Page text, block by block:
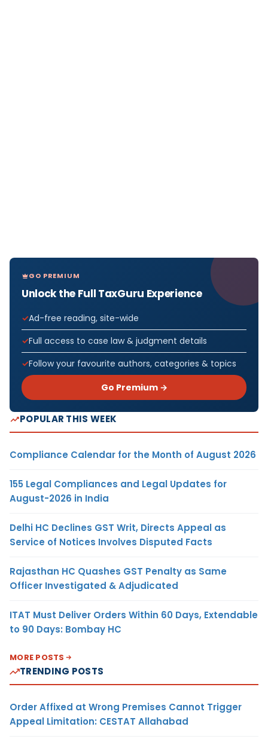
GO PREMIUM
Unlock the Full TaxGuru Experience
Ad-free reading, site-wide
Full access to case law & judgment details
Follow your favourite authors, categories & topics
Go Premium →
POPULAR THIS WEEK
Compliance Calendar for the Month of August 2026
155 Legal Compliances and Legal Updates for
August-2026 in India
Delhi HC Declines GST Writ, Directs Appeal as
Service of Notices Involves Disputed Facts
Rajasthan HC Quashes GST Penalty as Same
Officer Investigated & Adjudicated
ITAT Must Deliver Orders Within 60 Days, Extendable
to 90 Days: Bombay HC
MORE POSTS
TRENDING POSTS
Order Affixed at Wrong Premises Cannot Trigger
Appeal Limitation: CESTAT Allahabad